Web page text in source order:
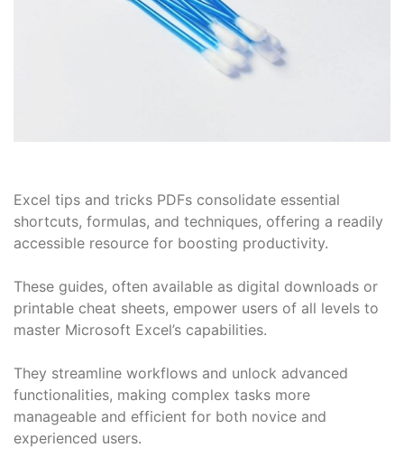
Excel tips and tricks PDFs consolidate essential
shortcuts, formulas, and techniques, offering a readily
accessible resource for boosting productivity.
These guides, often available as digital downloads or
printable cheat sheets, empower users of all levels to
master Microsoft Excel’s capabilities.
They streamline workflows and unlock advanced
functionalities, making complex tasks more
manageable and efficient for both novice and
experienced users.